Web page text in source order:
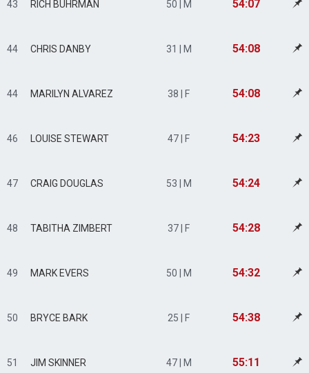
43 RICH BUHRMAN 50 | M 54:07
44 CHRIS DANBY 31 | M 54:08
44 MARILYN ALVAREZ 38 | F 54:08
46 LOUISE STEWART 47 | F 54:23
47 CRAIG DOUGLAS 53 | M 54:24
48 TABITHA ZIMBERT 37 | F 54:28
49 MARK EVERS 50 | M 54:32
50 BRYCE BARK 25 | F 54:38
51 JIM SKINNER 47 | M 55:11